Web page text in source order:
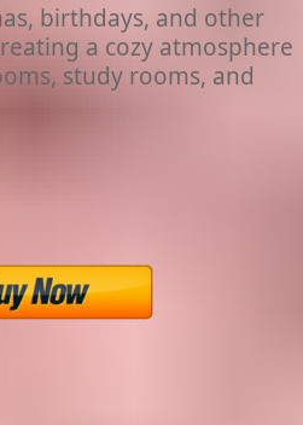
birthdays, and other
a cozy atmosphere
study rooms, and